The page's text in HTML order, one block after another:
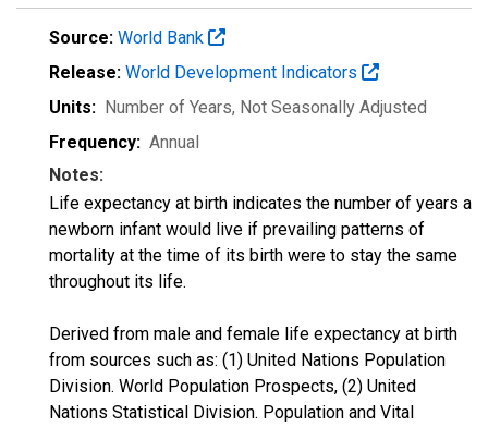
Source: World Bank
Release: World Development Indicators
Units: Number of Years, Not Seasonally Adjusted
Frequency: Annual
Notes:
Life expectancy at birth indicates the number of years a
newborn infant would live if prevailing patterns of
mortality at the time of its birth were to stay the same
throughout its life.
Derived from male and female life expectancy at birth
from sources such as: (1) United Nations Population
Division. World Population Prospects, (2) United
Nations Statistical Division. Population and Vital